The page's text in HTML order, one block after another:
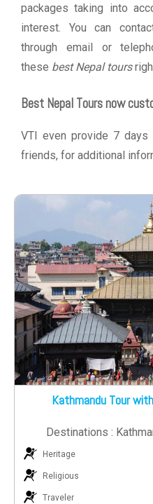
packages taking into
interest. You can
through email or
these best Nepal tours
Best Nepal Tours now
VTI even provide 7
friends, for additional
Kathmandu Tour
Destinations :
Heritage
Religious
Traveler